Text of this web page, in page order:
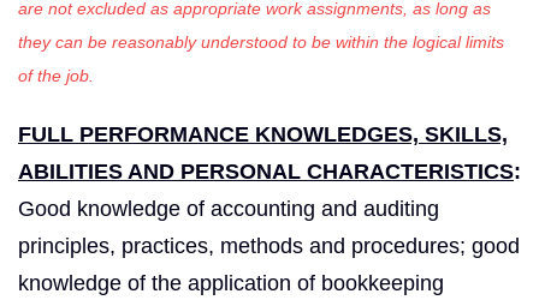
are not excluded as appropriate work assignments, as long as
they can be reasonably understood to be within the logical limits
of the job.
FULL PERFORMANCE KNOWLEDGES, SKILLS,
ABILITIES AND PERSONAL CHARACTERISTICS:
Good knowledge of accounting and auditing
principles, practices, methods and procedures; good
knowledge of the application of bookkeeping